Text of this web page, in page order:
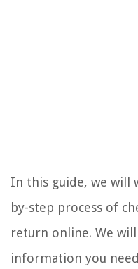
In this guide, we will
by-step process of
return online. We
information you